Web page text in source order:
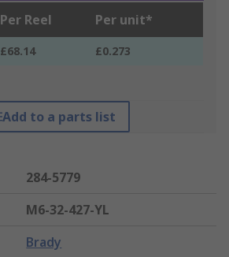
Per Reel Per unit*
£68.14 £0.273
Add to a parts list
284-5779
M6-32-427-YL
Brady